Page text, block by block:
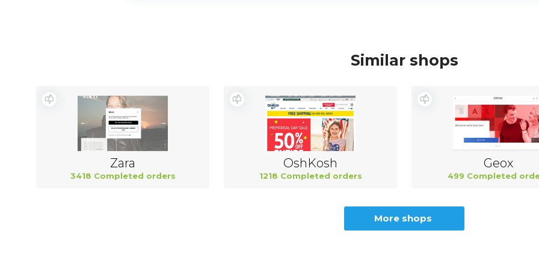
Similar shops
Zara
3418 Completed orders
OshKosh
1218 Completed orders
Geox
499 Completed
More shops